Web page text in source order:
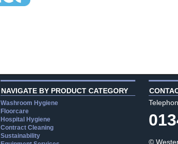
NAVIGATE BY PRODUCT CATEGORY
Washroom Hygiene
Floorcare
Hospital Hygiene
Contract Cleaning
Sustainability
©